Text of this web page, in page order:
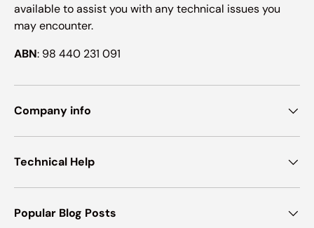
available to assist you with any technical issues you
may encounter.
ABN: 98 440 231 091
Company info
Technical Help
Popular Blog Posts